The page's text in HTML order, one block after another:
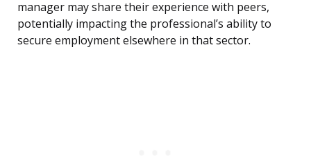
manager may share their experience with peers,
potentially impacting the professional’s ability to
secure employment elsewhere in that sector.